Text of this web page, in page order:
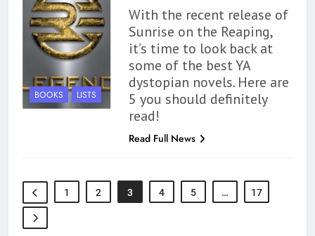
BOOKS LISTS
With the recent release of
Sunrise on the Reaping,
it’s time to look back at
some of the best YA
dystopian novels. Here are
5 you should definitely
read!
Read Full News
1 2 3 4 5 … 17
BOOKS REVIEWS
1
With All My Haunted Heart
Review: Predictable and
Underwhelming
BOOKS REVIEWS
Show, Natural Selection, and
more
BOOKS LISTS
3